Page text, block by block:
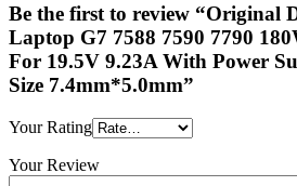
Be the first to review “Original
Laptop G7 7588 7590 7790
For 19.5V 9.23A With Power
Size 7.4mm*5.0mm”
Your Rating
Your Review